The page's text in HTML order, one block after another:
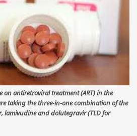
on antiretroviral treatment (ART) in the
taking the three-in-one combination of the
lamivudine and dolutegravir (TLD for